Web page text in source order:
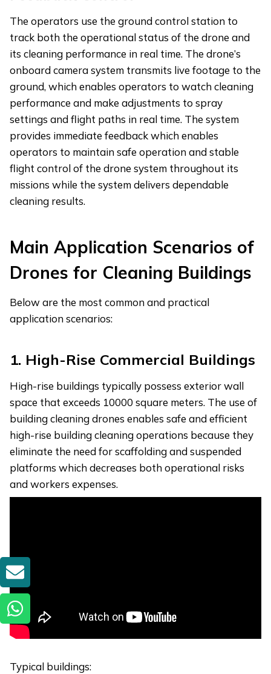
The operators use the ground control station to
track both the operational status of the drone and
its cleaning performance in real time. The drone’s
onboard camera system transmits live footage to the
ground, which enables operators to watch cleaning
performance and make adjustments to spray
settings and flight paths in real time. The system
provides immediate feedback which enables
operators to maintain safe operation and stable
flight control of the drone system throughout its
missions while the system delivers dependable
cleaning results.
Main Application Scenarios of
Drones for Cleaning Buildings
Below are the most common and practical
application scenarios:
1. High-Rise Commercial Buildings
High-rise buildings typically possess exterior wall
space that exceeds 10000 square meters. The use of
building cleaning drones enables safe and efficient
high-rise building cleaning operations because they
eliminate the need for scaffolding and suspended
platforms which decreases both operational risks
and workers expenses.
Typical buildings:
GET A QUOTE